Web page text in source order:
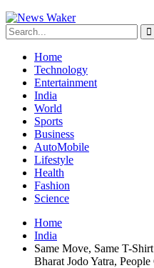
Home
Technology
Entertainment
India
World
Sports
Business
AutoMobile
Lifestyle
Health
Fashion
Science
Home
India
Same Move, Same T-
Bharat Jodo Yatra, People